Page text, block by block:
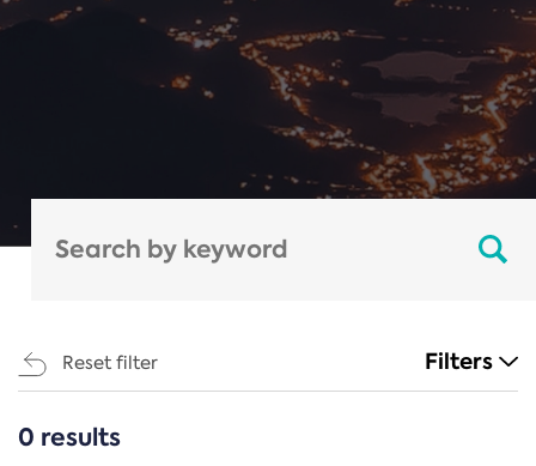
Reset filter Filters
CATEGORIES
0 results